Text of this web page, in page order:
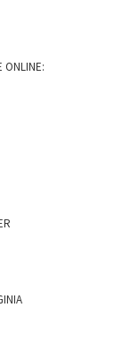
ONLINE: